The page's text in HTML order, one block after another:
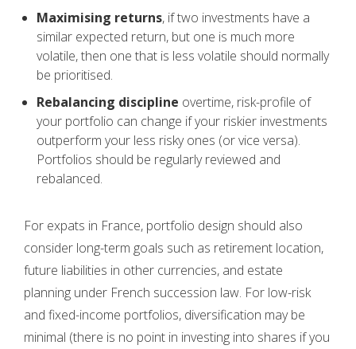
Maximising returns, if two investments have a
similar expected return, but one is much more
volatile, then one that is less volatile should normally
be prioritised.
Rebalancing discipline overtime, risk-profile of
your portfolio can change if your riskier investments
outperform your less risky ones (or vice versa).
Portfolios should be regularly reviewed and
rebalanced.
For expats in France, portfolio design should also
consider long-term goals such as retirement location,
future liabilities in other currencies, and estate
planning under French succession law. For low-risk
and fixed-income portfolios, diversification may be
minimal (there is no point in investing into shares if you